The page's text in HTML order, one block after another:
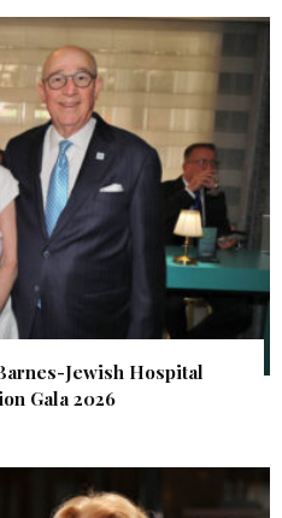
Jewish Hospital
Gala 2026